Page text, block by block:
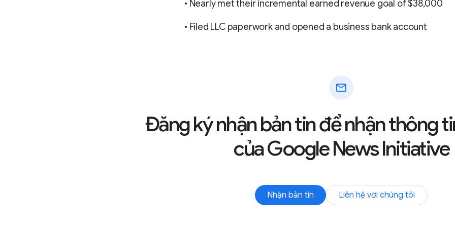
• Nearly met their incremental earned revenue goal of $38,000
• Filed LLC paperwork and opened a business bank account
mail
Đăng ký nhận bản tin để nhận thông
của Google News Initiative
Nhận bản tin Liên hệ với chúng tôi